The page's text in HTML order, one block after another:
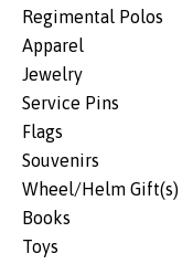
Regimental Polos
Apparel
Jewelry
Service Pins
Flags
Souvenirs
Wheel/Helm Gift(s)
Books
Toys